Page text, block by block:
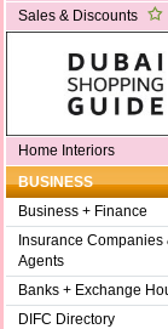
Sales & Discounts
Home Interiors
BUSINESS
Business + Finance
Insurance Companies
Agents
Banks + Exchange
DIFC Directory